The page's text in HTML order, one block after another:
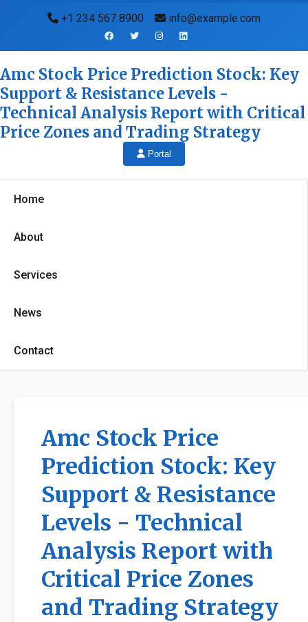
+1 234 567 8900 info@example.com
Amc Stock Price Prediction Stock: Key
Support & Resistance Levels -
Technical Analysis Report with Critical
Price Zones and Trading Strategy
Portal
Home
About
Services
News
Contact
Amc Stock Price
Prediction Stock: Key
Support & Resistance
Levels - Technical
Analysis Report with
Critical Price Zones
and Trading Strategy